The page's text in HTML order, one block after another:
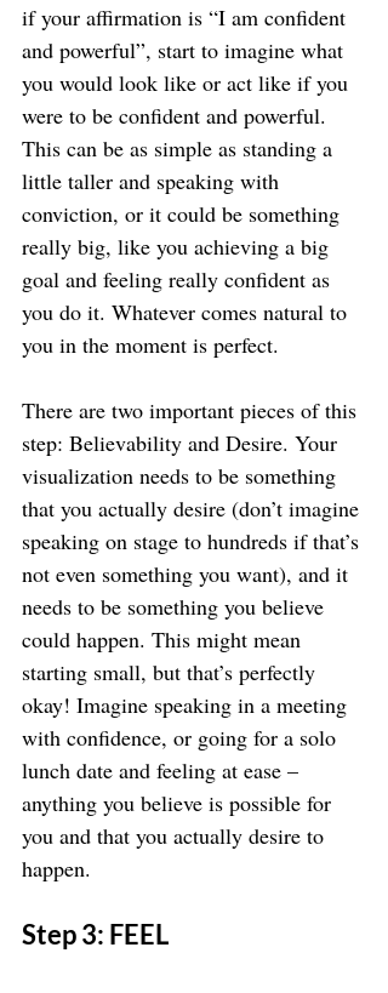
if your affirmation is “I am confident
and powerful”, start to imagine what
you would look like or act like if you
were to be confident and powerful.
This can be as simple as standing a
little taller and speaking with
conviction, or it could be something
really big, like you achieving a big
goal and feeling really confident as
you do it. Whatever comes natural to
you in the moment is perfect.
There are two important pieces of this
step: Believability and Desire. Your
visualization needs to be something
that you actually desire (don’t imagine
speaking on stage to hundreds if that’s
not even something you want), and it
needs to be something you believe
could happen. This might mean
starting small, but that’s perfectly
okay! Imagine speaking in a meeting
with confidence, or going for a solo
lunch date and feeling at ease –
anything you believe is possible for
you and that you actually desire to
happen.
Step 3: FEEL